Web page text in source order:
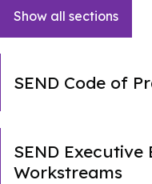
Show all sections
SEND Code of
SEND
Workstreams